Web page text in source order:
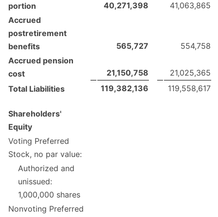
portion
40,271,398
41,063,865
Accrued
postretirement
benefits
565,727
554,758
Accrued pension
cost
21,150,758
21,025,365
Total Liabilities
119,382,136 119,558,617
Shareholders'
Equity
Voting Preferred
Stock, no par value:
Authorized and
unissued:
1,000,000 shares
Nonvoting Preferred